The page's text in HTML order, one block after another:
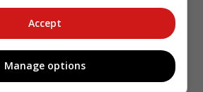
Accept
Manage options